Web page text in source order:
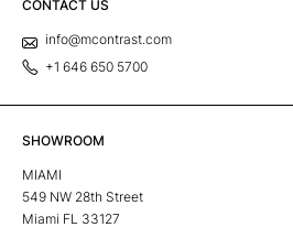
CONTACT US
info@mcontrast.com
+1 646 650 5700
SHOWROOM
MIAMI
549 NW 28th Street
Miami FL 33127